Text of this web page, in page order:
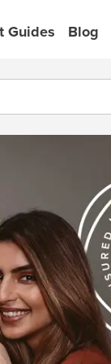
Guides Blog